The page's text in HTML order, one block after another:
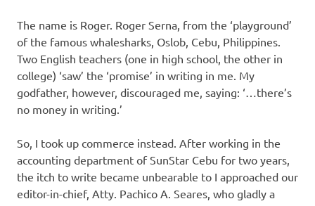
The name is Roger. Roger Serna, from the ‘playground’
of the famous whalesharks, Oslob, Cebu, Philippines.
Two English teachers (one in high school, the other in
college) ‘saw’ the ‘promise’ in writing in me. My
godfather, however, discouraged me, saying: ‘…there’s
no money in writing.’
So, I took up commerce instead. After working in the
accounting department of SunStar Cebu for two years,
the itch to write became unbearable to I approached our
editor-in-chief, Atty. Pachico A. Seares, who gladly a